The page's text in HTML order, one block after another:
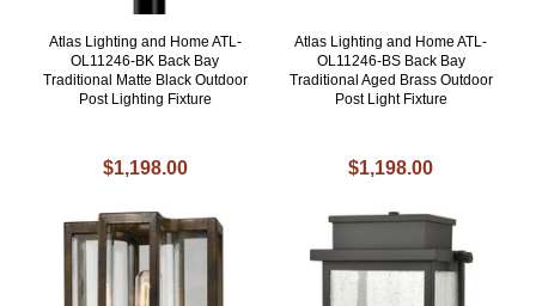
Atlas Lighting and Home ATL-
OL11246-BK Back Bay
Traditional Matte Black Outdoor
Post Lighting Fixture
$1,198.00
Atlas Lighting and Home ATL-
OL11246-BS Back Bay
Traditional Aged Brass Outdoor
Post Light Fixture
$1,198.00